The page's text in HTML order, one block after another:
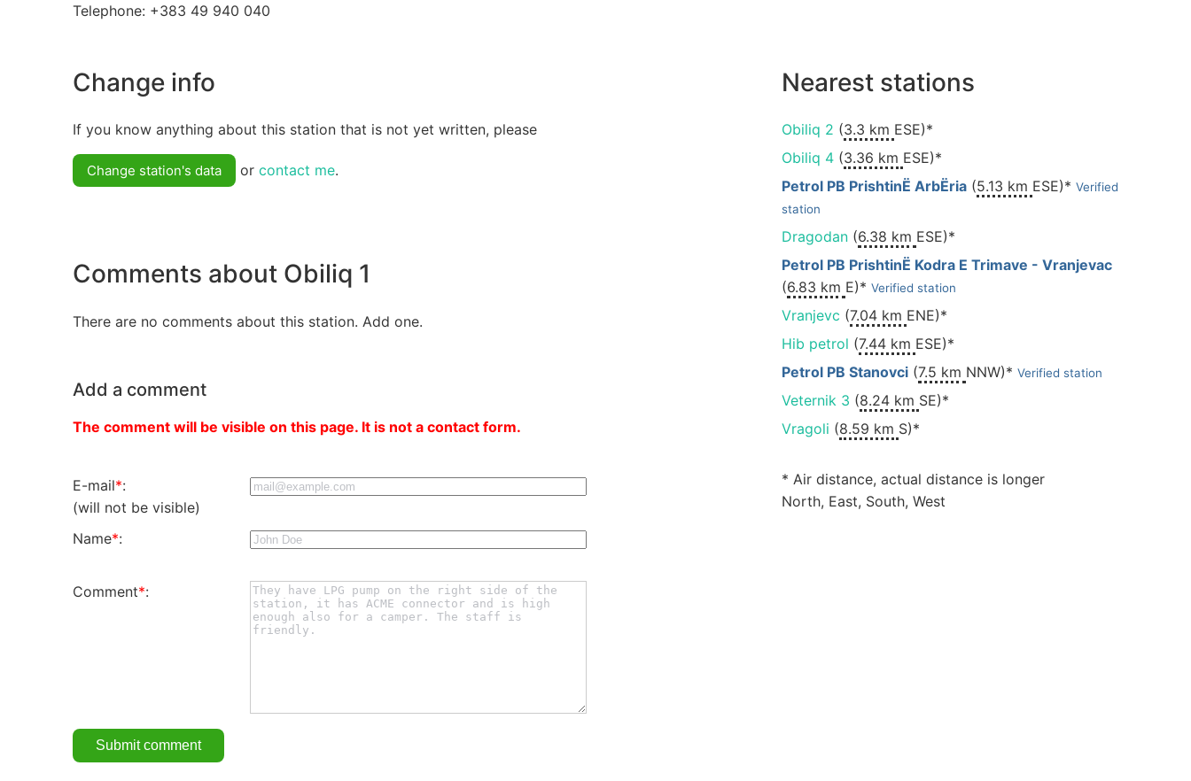
Telephone: +383 49 940 040
Change info
If you know anything about this station that is not yet written, please
Change station's data or contact me.
Comments about Obiliq 1
There are no comments about this station. Add one.
Add a comment
The comment will be visible on this page. It is not a contact form.
E-mail*:
(will not be visible)
Name*:
Comment*:
Nearest stations
Obiliq 2 (3.3 km ESE)*
Obiliq 4(3.36 km ESE)*
Petrol PB PrishtinË ArbËria(5.13 km ESE)* Verified
station
Dragodan(6.38 km ESE)*
Petrol PB PrishtinË Kodra E Trimave - Vranjevac
(6.83 km E)* Verified station
Vranjevc (7.04 km ENE)*
Hib petrol (7.44 km ESE)*
Petrol PB Stanovci(7.5 km NNW)* Verified station
Veternik 3 (8.24 km SE)*
Vragoli (8.59 km S)*
* Air distance, actual distance is longer
North, East, South, West